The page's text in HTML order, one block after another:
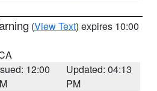
(View Text) expires 10:00
12:00
Updated: 04:13
PM